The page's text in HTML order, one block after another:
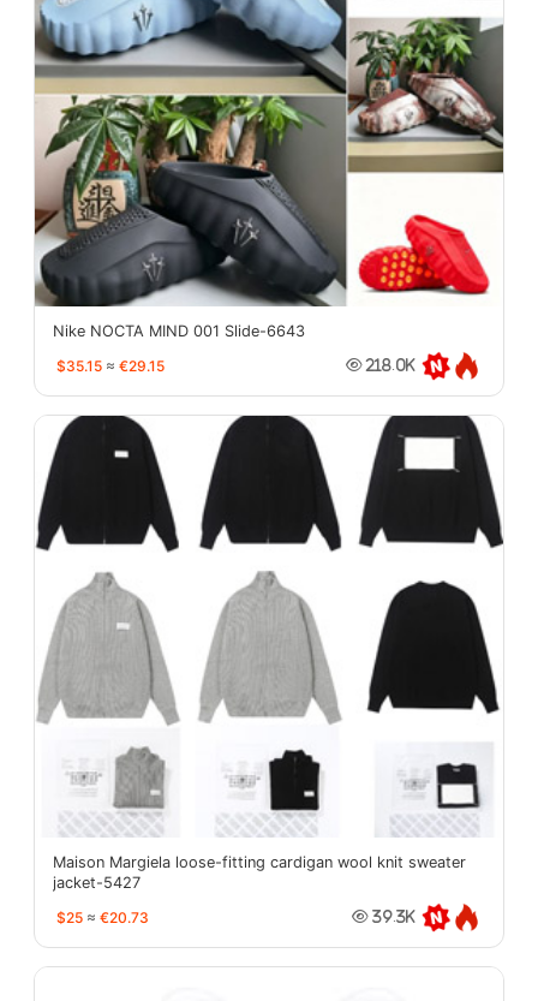
Nike NOCTA MIND 001 Slide-6643
$35.15 ≈ €29.15 218.0K
Maison Margiela loose-fitting cardigan wool knit sweater
jacket-5427
$25 ≈ €20.73 39.3K